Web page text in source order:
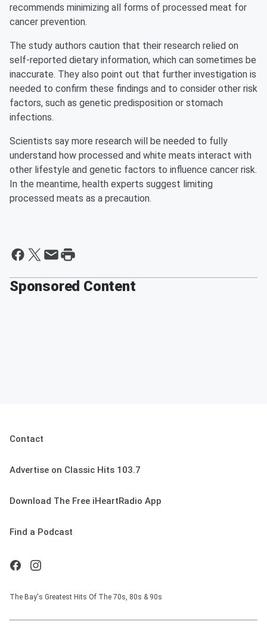
recommends minimizing all forms of processed meat for
cancer prevention.
The study authors caution that their research relied on
self-reported dietary information, which can sometimes be
inaccurate. They also point out that further investigation is
needed to confirm these findings and to consider other risk
factors, such as genetic predisposition or stomach
infections.
Scientists say more research will be needed to fully
understand how processed and white meats interact with
other lifestyle and genetic factors to influence cancer risk.
In the meantime, health experts suggest limiting
processed meats as a precaution.
Sponsored Content
Contact
Advertise on Classic Hits 103.7
Download The Free iHeartRadio App
Find a Podcast
The Bay's Greatest Hits Of The 70s, 80s & 90s